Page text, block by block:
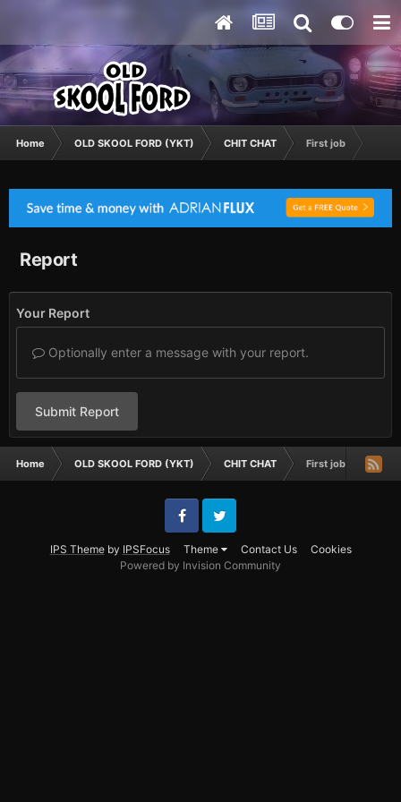
Home OLD SKOOL FORD (YKT) CHIT CHAT First job
Report
Your Report
Optionally enter a message with your report.
Submit Report
Home OLD SKOOL FORD (YKT) CHIT CHAT First job
IPS Themeby IPSFocus Theme Contact Us Cookies
FacebookTwitter
Powered by Invision Community